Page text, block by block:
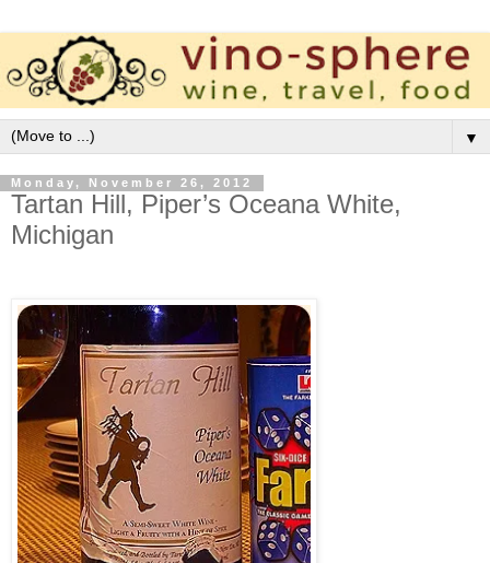
▼
Monday, November 26, 2012
Tartan Hill, Piper’s Oceana White,
Michigan